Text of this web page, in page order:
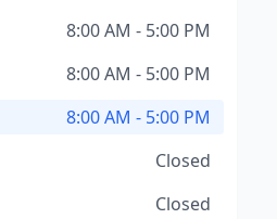
8:00 AM - 5:00 PM
8:00 AM - 5:00 PM
8:00 AM - 5:00 PM
Closed
Closed